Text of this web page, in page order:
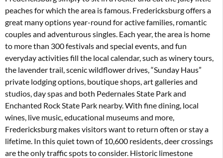
peaches for which the area is famous. Fredericksburg offers a
great many options year-round for active families, romantic
couples and adventurous singles. Each year, the area is home
to more than 300 festivals and special events, and fun
everyday activities fill the local calendar, such as winery tours,
the lavender trail, scenic wildflower drives, “Sunday Haus”
private lodging options, boutique shops, art galleries and
studios, day spas and both Pedernales State Park and
Enchanted Rock State Park nearby. With fine dining, local
wines, live music, educational museums and more,
Fredericksburg makes visitors want to return often or stay a
lifetime. In this quiet town of 10,600 residents, deer crossings
are the only traffic spots to consider. Historic limestone